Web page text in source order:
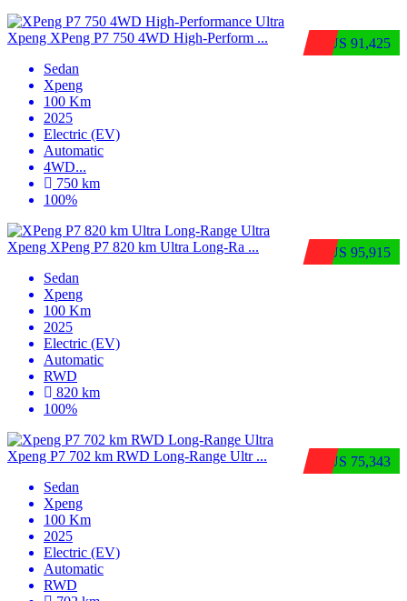
$US 91,425
Xpeng XPeng P7 750 4WD High-Perform ...
Sedan
Xpeng
100 Km
2025
Electric (EV)
Automatic
4WD...
750 km
100%
$US 95,915
Xpeng XPeng P7 820 km Ultra Long-Ra ...
Sedan
Xpeng
100 Km
2025
Electric (EV)
Automatic
RWD
820 km
100%
$US 75,343
Xpeng P7 702 km RWD Long-Range Ultr ...
Sedan
Xpeng
100 Km
2025
Electric (EV)
Automatic
RWD